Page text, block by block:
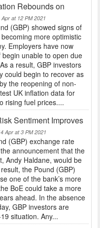
Rebounds on
at 12 PM 2021
(GBP) showed signs of
more optimistic
Employers have now
unable to open due
a result, GBP investors
could begin to recover as
the reopening of non-
UK inflation data for
rising fuel prices....
Sentiment Improves
Apr at 3 PM 2021
(GBP) exchange rate
announcement that the
Andy Haldane, would be
the Pound (GBP)
one of the bank’s more
BoE could take a more
ahead. In the absence
GBP investors are
situation. Any...